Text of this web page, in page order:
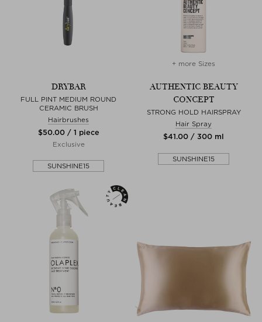
DRYBAR
FULL PINT MEDIUM ROUND
CERAMIC BRUSH
Hairbrushes
$‌50.00 / 1 piece
Exclusive
SUNSHINE15
+ more Sizes
AUTHENTIC BEAUTY
CONCEPT
STRONG HOLD HAIRSPRAY
Hair Spray
$‌41.00 / 300 ml
SUNSHINE15